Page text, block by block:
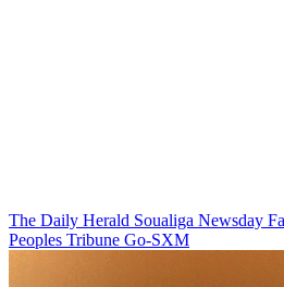
The Daily Herald Soualiga Newsday
Peoples Tribune Go-SXM